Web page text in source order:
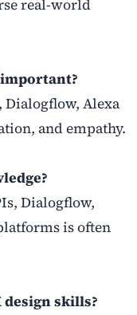
real-world
Alexa
and empathy.
Dialogflow,
is often
design skills?